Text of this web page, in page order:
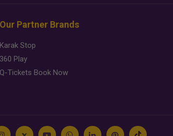
Our Partner Brands
Karak Stop
360 Play
Q-Tickets Book Now